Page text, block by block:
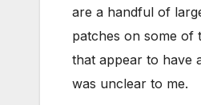
are a handful of
patches on some of
that appear to have
was unclear to me.